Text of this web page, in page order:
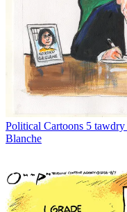
Political Cartoons 5 tawdry
Blanche